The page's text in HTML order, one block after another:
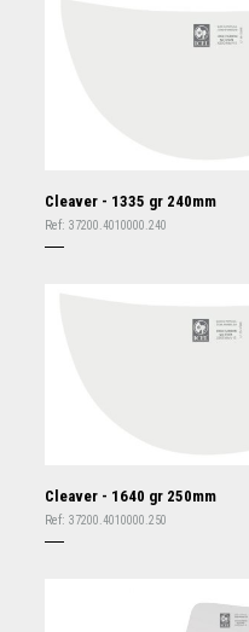
Cleaver - 1335 gr 240mm
Ref: 37200.4010000.240
Cleaver - 1640 gr 250mm
Ref: 37200.4010000.250